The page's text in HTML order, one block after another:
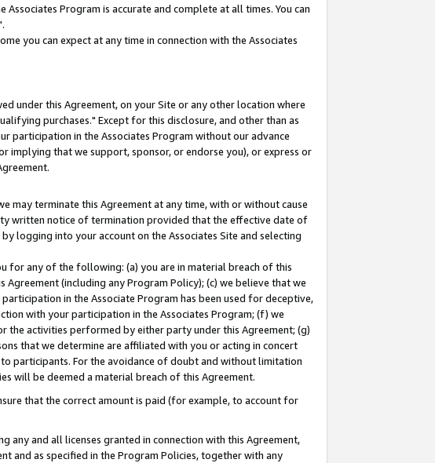
Program is accurate and complete at all times. You can
you can expect at any time in connection with the Associates
under this Agreement, on your Site or any other location where
purchases." Except for this disclosure, and other than as
participation in the Associates Program without our advance
implying that we support, sponsor, or endorse you), or express or
may terminate this Agreement at any time, with or without cause
written notice of termination provided that the effective date of
logging into your account on the Associates Site and selecting
for any of the following: (a) you are in material breach of this
(including any Program Policy); (c) we believe that we
in the Associate Program has been used for deceptive,
with your participation in the Associates Program; (f) we
the activities performed by either party under this Agreement; (g)
that we determine are affiliated with you or acting in concert
participants. For the avoidance of doubt and without limitation
will be deemed a material breach of this Agreement.
that the correct amount is paid (for example, to account for
and all licenses granted in connection with this Agreement,
and as specified in the Program Policies, together with any